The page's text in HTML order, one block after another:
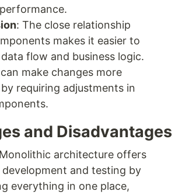
: The close relationship
makes it easier to
flow and business logic.
make changes more
requiring adjustments in
and Disadvantages
architecture offers
and testing by
everything in one place,